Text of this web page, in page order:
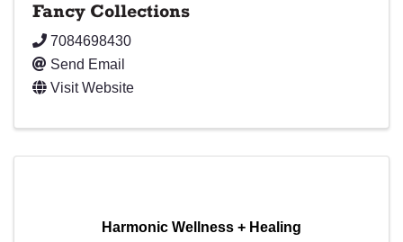
Fancy Collections
7084698430
Send Email
Visit Website
Harmonic Wellness + Healing